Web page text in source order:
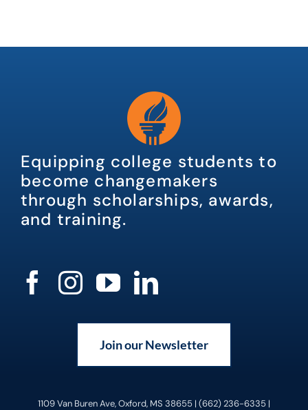
Equipping college students to
become changemakers
through scholarships, awards,
and training.
Join our Newsletter
1109 Van Buren Ave, Oxford, MS 38655 | (662) 236-6335 |